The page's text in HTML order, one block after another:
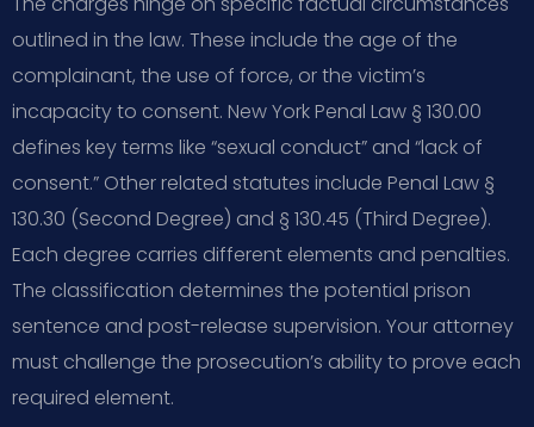
outlined in the law. These include the age of the
complainant, the use of force, or the victim’s
incapacity to consent. New York Penal Law § 130.00
defines key terms like “sexual conduct” and “lack of
consent.” Other related statutes include Penal Law §
130.30 (Second Degree) and § 130.45 (Third Degree).
Each degree carries different elements and penalties.
The classification determines the potential prison
sentence and post-release supervision. Your attorney
must challenge the prosecution’s ability to prove each
required element.